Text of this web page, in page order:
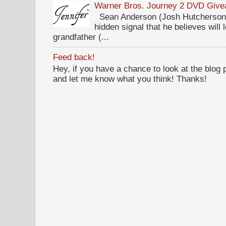
Warner Bros. Journey 2 DVD
Sean Anderson (Josh
hidden signal that he believes will
grandfather (...
Feed back!
Hey, if you have a chance to look at the blog
and let me know what you think! Thanks!